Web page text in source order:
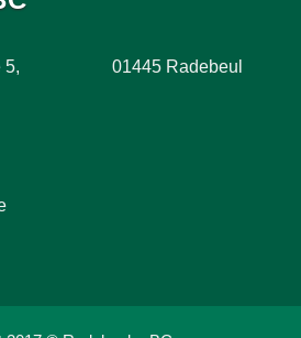
5, 01445 Radebeul